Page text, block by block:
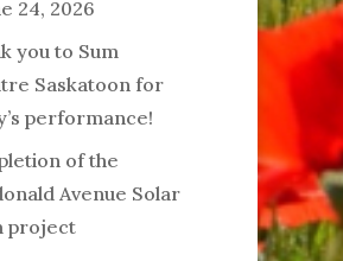
24, 2026
you to Sum
Saskatoon for
performance!
of the
Avenue Solar
project